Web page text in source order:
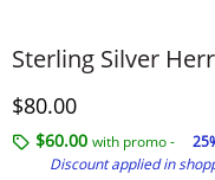
Sterling Silver
Discounted Price
$80.00
$60.00 with promo -
Discount applied in